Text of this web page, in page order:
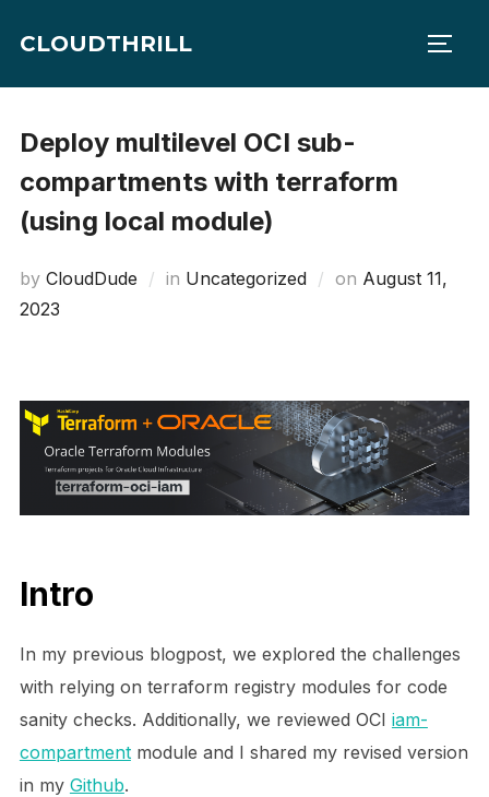
CLOUDTHRILL
Deploy multilevel OCI sub-
compartments with terraform
(using local module)
by CloudDude in Uncategorized on Posted
August 11,
2023
Intro
In my previous blogpost, we explored the challenges
with relying on terraform registry modules for code
sanity checks. Additionally, we reviewed OCI iam-
compartmentmodule and I shared my revised version
in my Github.